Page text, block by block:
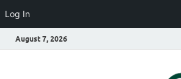
Log In
August 7, 2026